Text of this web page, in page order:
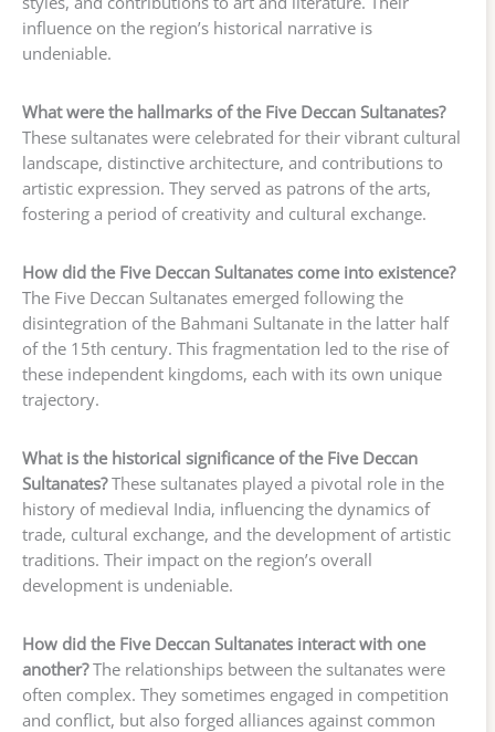
influence on the region’s historical narrative is
undeniable.
What were the hallmarks of the Five Deccan Sultanates?
These sultanates were celebrated for their vibrant cultural
landscape, distinctive architecture, and contributions to
artistic expression. They served as patrons of the arts,
fostering a period of creativity and cultural exchange.
How did the Five Deccan Sultanates come into existence?
The Five Deccan Sultanates emerged following the
disintegration of the Bahmani Sultanate in the latter half
of the 15th century. This fragmentation led to the rise of
these independent kingdoms, each with its own unique
trajectory.
What is the historical significance of the Five Deccan
Sultanates?These sultanates played a pivotal role in the
history of medieval India, influencing the dynamics of
trade, cultural exchange, and the development of artistic
traditions. Their impact on the region’s overall
development is undeniable.
How did the Five Deccan Sultanates interact with one
another?The relationships between the sultanates were
often complex. They sometimes engaged in competition
and conflict, but also forged alliances against common